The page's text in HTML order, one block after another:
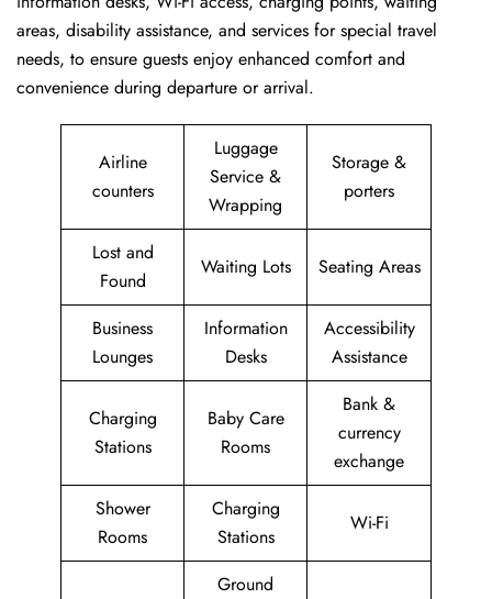
areas, disability assistance, and services for special travel
needs, to ensure guests enjoy enhanced comfort and
convenience during departure or arrival. ​‍​
Airline
counters
Luggage
Service &
Wrapping
Storage &
porters
Lost and
Found
Waiting Lots Seating Areas
Business
Lounges
Information
Desks
Accessibility
Assistance
Charging
Stations
Baby Care
Rooms
Bank &
currency
exchange
Shower
Rooms
Charging
Stations
Wi-Fi
Ground